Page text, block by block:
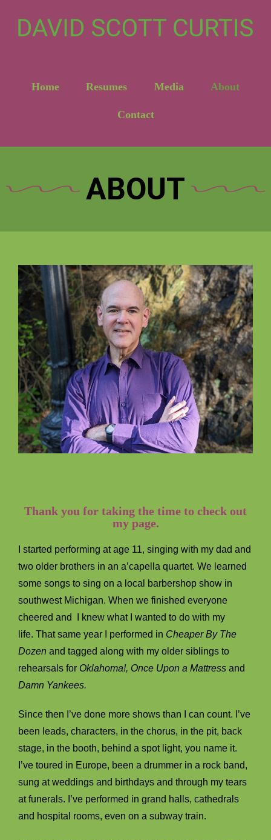
Home Resumes Media About
Contact
ABOUT
Thank you for taking the time to check out
my page.
I started performing at age 11, singing with my dad and
two older brothers in an a’capella quartet. We learned
some songs to sing on a local barbershop show in
southwest Michigan. When we finished everyone
cheered and I knew what I wanted to do with my
life. That same year I performed in Cheaper By The
Dozen and tagged along with my older siblings to
rehearsals for Oklahoma!, Once Upon a Mattress and
Damn Yankees.
Since then I’ve done more shows than I can count. I’ve
been leads, characters, in the chorus, in the pit, back
stage, in the booth, behind a spot light, you name it.
I’ve toured in Europe, been a drummer in a rock band,
sung at weddings and birthdays and through my tears
at funerals. I’ve performed in grand halls, cathedrals
and hospital rooms, even on a subway train.